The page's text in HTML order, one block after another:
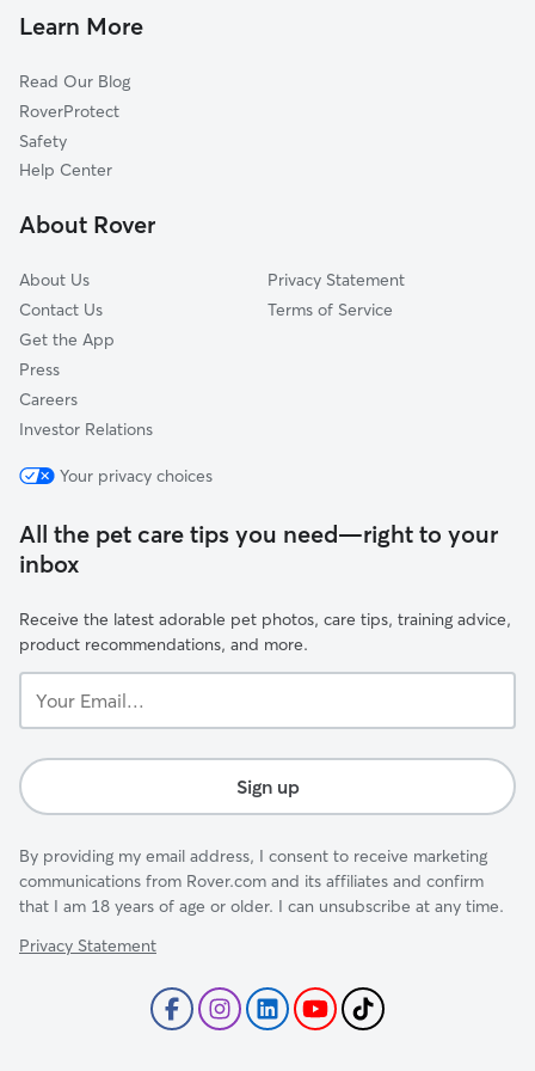
Sheldonville, MA
Cumberland, RI
Mansfield Center, MA
Mansfield, MA
Wrentham, MA
Cat Sitting in Attleboro Falls
Learn More
Read Our Blog
RoverProtect
Safety
Help Center
About Rover
About Us
Contact Us
Get the App
Press
Careers
Investor Relations
Privacy Statement
Terms of Service
Your privacy choices
All the pet care tips you need—right to your
inbox
Receive the latest adorable pet photos, care tips, training advice,
product recommendations, and more.
Email...
Sign up
By providing my email address, I consent to receive marketing
communications from Rover.com and its affiliates and confirm
that I am 18 years of age or older. I can unsubscribe at any time.
Privacy Statement